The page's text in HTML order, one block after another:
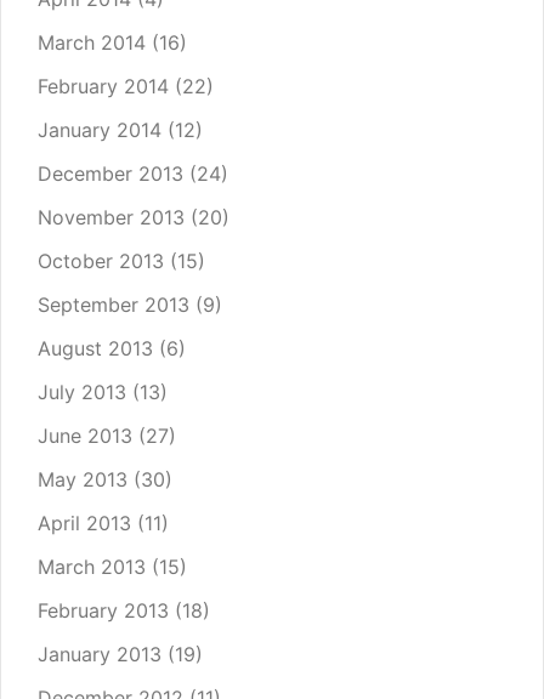
March 2014 (16)
February 2014 (22)
January 2014 (12)
December 2013 (24)
November 2013 (20)
October 2013 (15)
September 2013 (9)
August 2013 (6)
July 2013 (13)
June 2013 (27)
May 2013 (30)
April 2013 (11)
March 2013 (15)
February 2013 (18)
January 2013 (19)